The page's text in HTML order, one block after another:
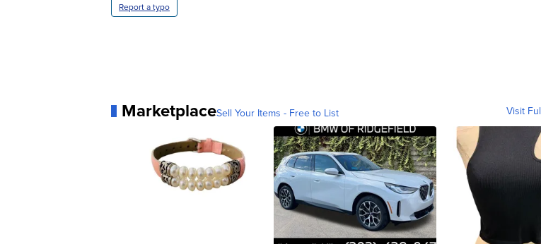
Report a typo
MarketplaceSell Your Items - Free to List Visit